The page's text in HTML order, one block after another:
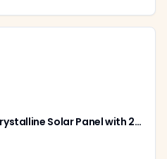
Loom Solar 12V 10W Poly Crystalline Solar Panel with 25 Years Warranty for Mobile Charging, LS10W